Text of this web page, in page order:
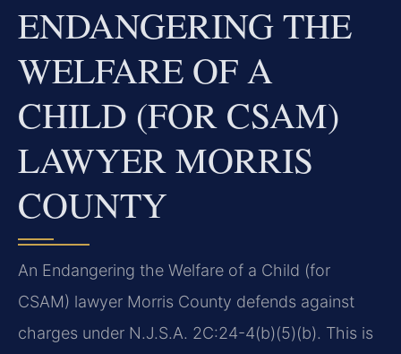
ENDANGERING THE
WELFARE OF A
CHILD (FOR CSAM)
LAWYER MORRIS
COUNTY
An Endangering the Welfare of a Child (for
CSAM) lawyer Morris County defends against
charges under N.J.S.A. 2C:24-4(b)(5)(b). This is